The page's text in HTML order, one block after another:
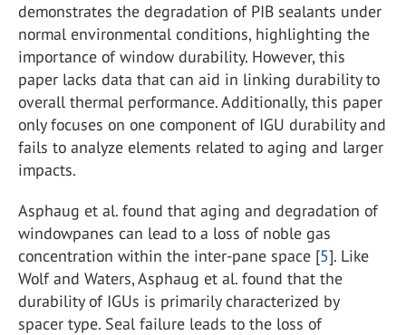
demonstrates the degradation of PIB sealants under
normal environmental conditions, highlighting the
importance of window durability. However, this
paper lacks data that can aid in linking durability to
overall thermal performance. Additionally, this paper
only focuses on one component of IGU durability and
fails to analyze elements related to aging and larger
impacts.
Asphaug et al. found that aging and degradation of
windowpanes can lead to a loss of noble gas
concentration within the inter-pane space [5]. Like
Wolf and Waters, Asphaug et al. found that the
durability of IGUs is primarily characterized by
spacer type. Seal failure leads to the loss of